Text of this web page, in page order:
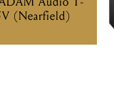
(Nearfield)